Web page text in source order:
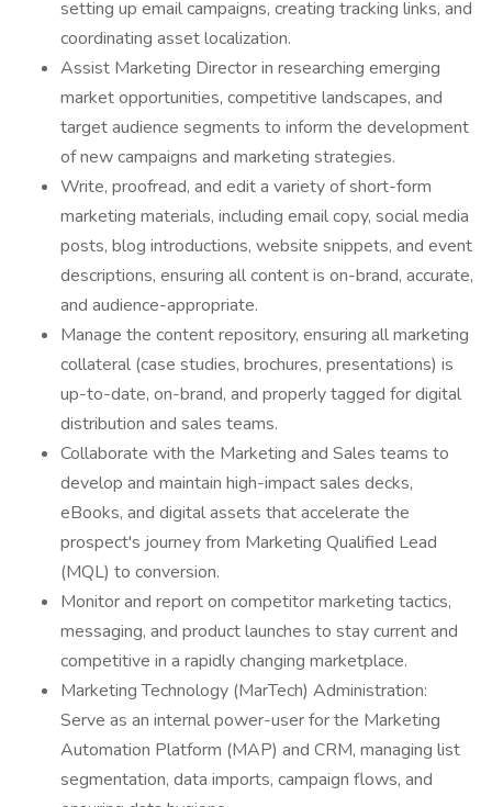
setting up email campaigns, creating tracking links, and
coordinating asset localization.
Assist Marketing Director in researching emerging
market opportunities, competitive landscapes, and
target audience segments to inform the development
of new campaigns and marketing strategies.
Write, proofread, and edit a variety of short-form
marketing materials, including email copy, social media
posts, blog introductions, website snippets, and event
descriptions, ensuring all content is on-brand, accurate,
and audience-appropriate.
Manage the content repository, ensuring all marketing
collateral (case studies, brochures, presentations) is
up-to-date, on-brand, and properly tagged for digital
distribution and sales teams.
Collaborate with the Marketing and Sales teams to
develop and maintain high-impact sales decks,
eBooks, and digital assets that accelerate the
prospect's journey from Marketing Qualified Lead
(MQL) to conversion.
Monitor and report on competitor marketing tactics,
messaging, and product launches to stay current and
competitive in a rapidly changing marketplace.
Marketing Technology (MarTech) Administration:
Serve as an internal power-user for the Marketing
Automation Platform (MAP) and CRM, managing list
segmentation, data imports, campaign flows, and